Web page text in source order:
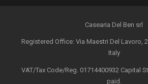
Casearia Del Ben srl
Registered Office: Via Maestri Del Lavoro,
Italy
VAT/Tax Code/Reg. 01714400932 Capital
paid.